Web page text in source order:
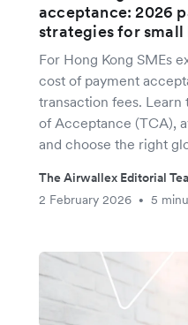
acceptance: 2026
strategies for small
For Hong Kong SMEs
cost of payment
transaction fees.
of Acceptance (TCA),
and choose the right
The Airwallex Editorial
2 February 2026
• 5